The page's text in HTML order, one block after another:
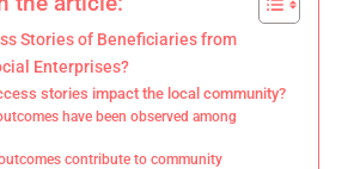
Stories of Beneficiaries from
Enterprises?
stories impact the local community?
have been observed among
contribute to community